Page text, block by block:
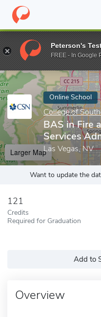
Home Online Schools
Enter a keyword
Online School
College of
BAS in Fire
Services
Las Vegas, NV
Larger Map
Want to update the
121
Credits
Required for Graduation
Add to
Overview
Peterson's
FREE - In Google